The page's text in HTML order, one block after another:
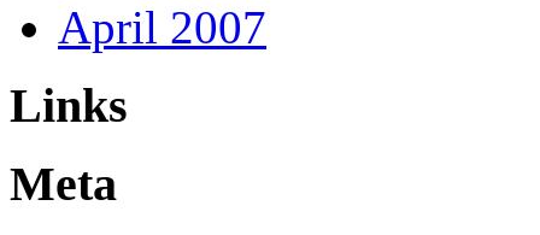
April 2007
Links
Meta